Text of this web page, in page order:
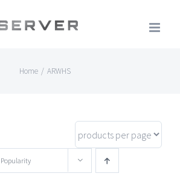
Home / ARWHS
Popularity